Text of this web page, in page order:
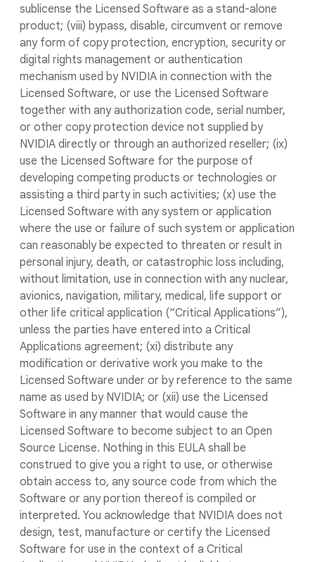
sublicense the Licensed Software as a stand-alone
product; (viii) bypass, disable, circumvent or remove
any form of copy protection, encryption, security or
digital rights management or authentication
mechanism used by NVIDIA in connection with the
Licensed Software, or use the Licensed Software
together with any authorization code, serial number,
or other copy protection device not supplied by
NVIDIA directly or through an authorized reseller; (ix)
use the Licensed Software for the purpose of
developing competing products or technologies or
assisting a third party in such activities; (x) use the
Licensed Software with any system or application
where the use or failure of such system or application
can reasonably be expected to threaten or result in
personal injury, death, or catastrophic loss including,
without limitation, use in connection with any nuclear,
avionics, navigation, military, medical, life support or
other life critical application (“Critical Applications”),
unless the parties have entered into a Critical
Applications agreement; (xi) distribute any
modification or derivative work you make to the
Licensed Software under or by reference to the same
name as used by NVIDIA; or (xii) use the Licensed
Software in any manner that would cause the
Licensed Software to become subject to an Open
Source License. Nothing in this EULA shall be
construed to give you a right to use, or otherwise
obtain access to, any source code from which the
Software or any portion thereof is compiled or
interpreted. You acknowledge that NVIDIA does not
design, test, manufacture or certify the Licensed
Software for use in the context of a Critical